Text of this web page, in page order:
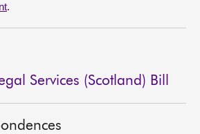
.
Services (Scotland) Bill